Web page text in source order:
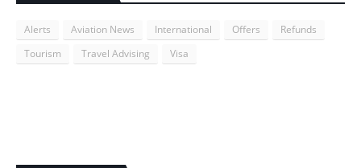
Alerts Aviation News International Offers
Refunds
Tourism
Travel Advising Visa